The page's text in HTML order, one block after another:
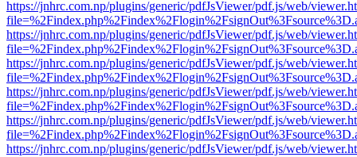
https://jnhrc.com.np/plugins/generic/pdfJsViewer/pdf.js/web/
https://jnhrc.com.np/plugins/generic/pdfJsViewer/pdf.js/web/
https://jnhrc.com.np/plugins/generic/pdfJsViewer/pdf.js/web/
https://jnhrc.com.np/plugins/generic/pdfJsViewer/pdf.js/web/
https://jnhrc.com.np/plugins/generic/pdfJsViewer/pdf.js/web/
https://jnhrc.com.np/plugins/generic/pdfJsViewer/pdf.js/web/